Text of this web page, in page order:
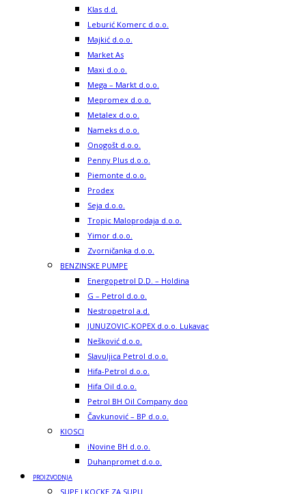
Klas d.d.
Leburić Komerc d.o.o.
Majkić d.o.o.
Market As
Maxi d.o.o.
Mega – Markt d.o.o.
Mepromex d.o.o.
Metalex d.o.o.
Nameks d.o.o.
Onogošt d.o.o.
Penny Plus d.o.o.
Piemonte d.o.o.
Prodex
Seja d.o.o.
Tropic Maloprodaja d.o.o.
Yimor d.o.o.
Zvorničanka d.o.o.
BENZINSKE PUMPE
Energopetrol D.D. – Holdina
G – Petrol d.o.o.
Nestropetrol a.d.
JUNUZOVIC-KOPEX d.o.o. Lukavac
Nešković d.o.o.
Slavuljica Petrol d.o.o.
Hifa-Petrol d.o.o.
Hifa Oil d.o.o.
Petrol BH Oil Company doo
Čavkunović – BP d.o.o.
KIOSCI
iNovine BH d.o.o.
Duhanpromet d.o.o.
PROIZVODNJA
SUPE I KOCKE ZA SUPU